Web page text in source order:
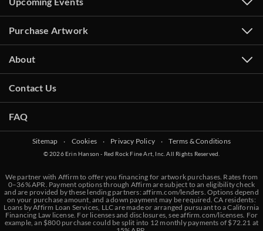
Purchase Artwork
About
Contact Us
FAQ
Sitemap ‧ Cookies ‧ Privacy Policy ‧ Terms & Conditions
© 2026 Erin Hanson - Red Rock Fine Art, Inc. All Rights Reserved.
We partner with Affirm to offer you financing for artwork purchases. Rates from
0–36% APR. Payment options through Affirm are subject to an eligibility check
and are provided by these lending partners: affirm.com/lenders. Options depend
on your purchase amount, and a down payment may be required. CA residents:
Loans by Affirm Loan Services, LLC are made or arranged pursuant to a California
Financing Law license. For licenses and disclosures, seeaffirm.com/licenses. For
example, an $800 purchase could be split into 12 monthly payments of $72.21 at